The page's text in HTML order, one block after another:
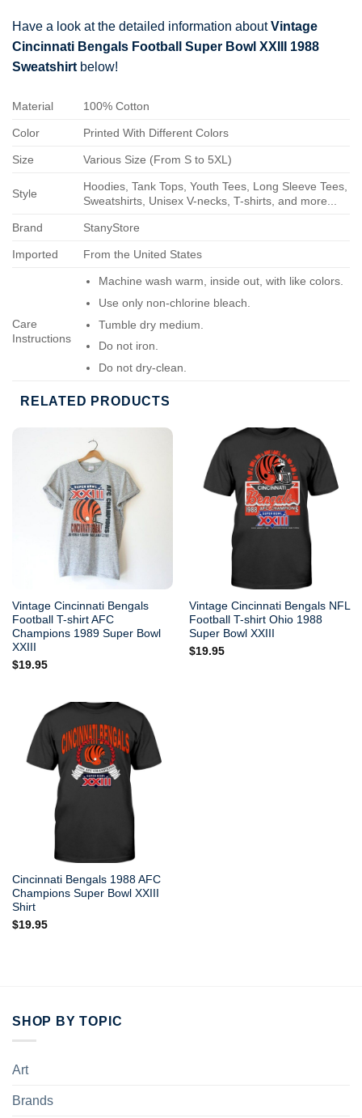
Have a look at the detailed information aboutVintage
Cincinnati Bengals Football Super Bowl XXIII 1988
Sweatshirt below!
Material 100% Cotton
Color Printed With Different Colors
Size Various Size (From S to 5XL)
Style
Hoodies, Tank Tops, Youth Tees, Long Sleeve Tees,
Sweatshirts, Unisex V-necks, T-shirts, and more...
Brand StanyStore
Imported From the United States
Care
Instructions
Machine wash warm, inside out, with like colors.
Use only non-chlorine bleach.
Tumble dry medium.
Do not iron.
Do not dry-clean.
RELATED PRODUCTS
Vintage Cincinnati Bengals
Football T-shirt AFC
Champions 1989 Super Bowl
XXIII
$19.95
Vintage Cincinnati Bengals NFL
Football T-shirt Ohio 1988
Super Bowl XXIII
$19.95
Cincinnati Bengals 1988 AFC
Champions Super Bowl XXIII
Shirt
$19.95
SHOP BY TOPIC
Art
Brands